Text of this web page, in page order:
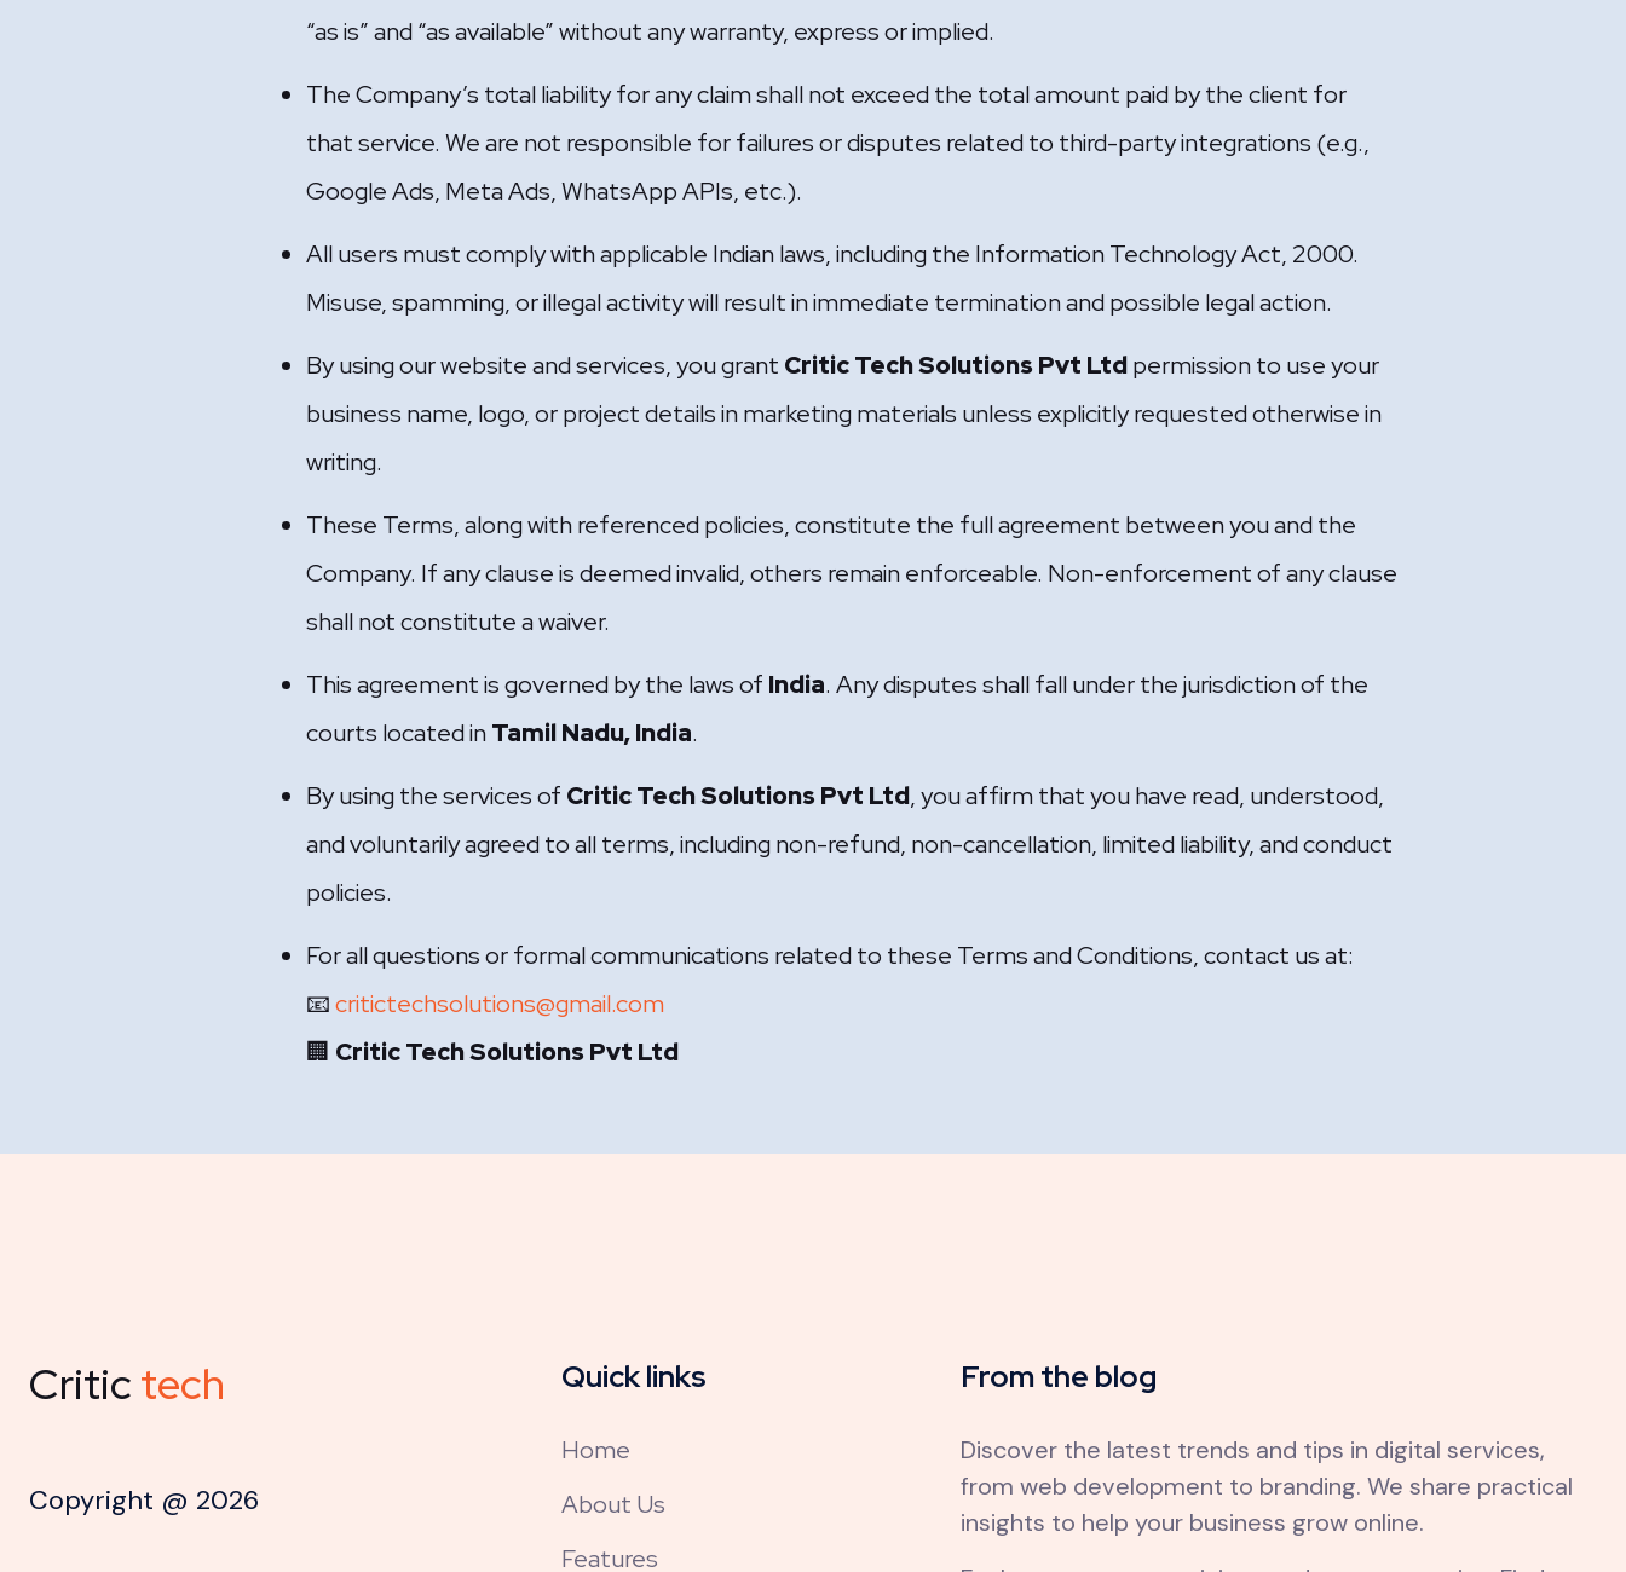
“as is” and “as available” without any warranty, express or implied.
The Company’s total liability for any claim shall not exceed the total amount paid by the client for
that service. We are not responsible for failures or disputes related to third-party integrations (e.g.,
Google Ads, Meta Ads, WhatsApp APIs, etc.).
All users must comply with applicable Indian laws, including the Information Technology Act, 2000.
Misuse, spamming, or illegal activity will result in immediate termination and possible legal action.
By using our website and services, you grant Critic Tech Solutions Pvt Ltdpermission to use your
business name, logo, or project details in marketing materials unless explicitly requested otherwise in
writing.
These Terms, along with referenced policies, constitute the full agreement between you and the
Company. If any clause is deemed invalid, others remain enforceable. Non-enforcement of any clause
shall not constitute a waiver.
This agreement is governed by the laws of India. Any disputes shall fall under the jurisdiction of the
courts located inTamil Nadu, India.
By using the services of Critic Tech Solutions Pvt Ltd, you affirm that you have read, understood,
and voluntarily agreed to all terms, including non-refund, non-cancellation, limited liability, and conduct
policies.
For all questions or formal communications related to these Terms and Conditions, contact us at:
📧critictechsolutions@gmail.com
🏢 Critic Tech Solutions Pvt Ltd
Critictech
Copyright @ 2026
Quick links
Home
About Us
Features
From the blog
Discover the latest trends and tips in digital services,
from web development to branding. We share practical
insights to help your business grow online.